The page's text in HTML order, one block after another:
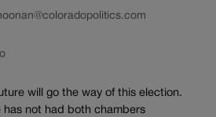
will go the way of this election.
has not had both chambers